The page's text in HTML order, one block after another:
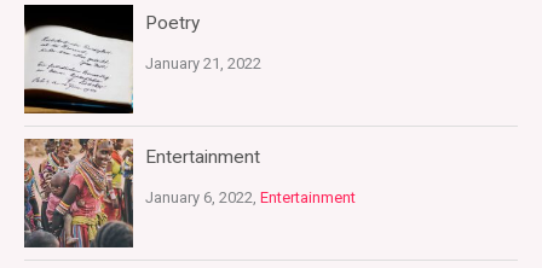
Poetry
January 21, 2022
Entertainment
January 6, 2022, Entertainment